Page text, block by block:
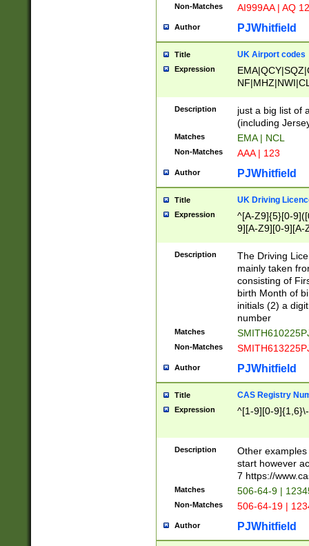
Non-Matches AI999AA | AQ
Author PJWhitfield
Title UK Airport codes
Expression
Description
just a big list of
(including
Matches EMA | NCL
Non-Matches AAA | 123
Author PJWhitfield
Title UK Driving
Expression
^[A-Z9]{5}[0-
9][A-Z9][0-9][A-
Description
The Driving
mainly taken
consisting of
birth Month of
initials (2) a
number
Matches
Non-Matches
Author PJWhitfield
Title CAS Registry
Expression ^[1-9][0-
Description
Other
start however
7 https://
Matches 506-64-9 |
Non-Matches 506-64-19 |
Author PJWhitfield